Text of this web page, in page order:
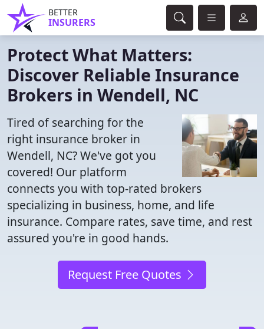
BETTER
INSURERS
Protect What Matters:
Discover Reliable Insurance
Brokers in Wendell, NC
Tired of searching for the
right insurance broker in
Wendell, NC? We've got you
covered! Our platform
connects you with top-rated brokers
specializing in business, home, and life
insurance. Compare rates, save time, and rest
assured you're in good hands.
Request Free Quotes